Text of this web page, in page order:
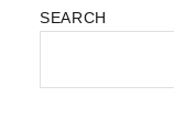
SEARCH